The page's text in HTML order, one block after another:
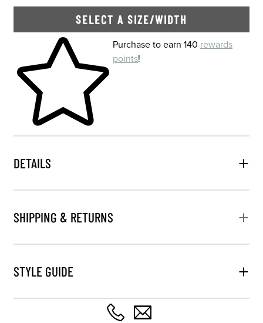
SELECT A SIZE/WIDTH
Skip to your shopping cartPurchase to earn 140 rewards
points!
DETAILS
SHIPPING & RETURNS
STYLE GUIDE